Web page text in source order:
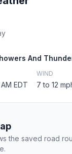
And
EDT
WIND
7 to 12
the saved road